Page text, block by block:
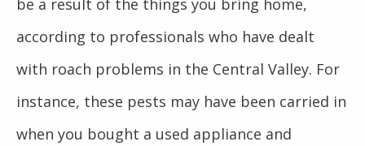
according to professionals who have dealt
with roach problems in the Central Valley. For
instance, these pests may have been carried in
when you bought a used appliance and